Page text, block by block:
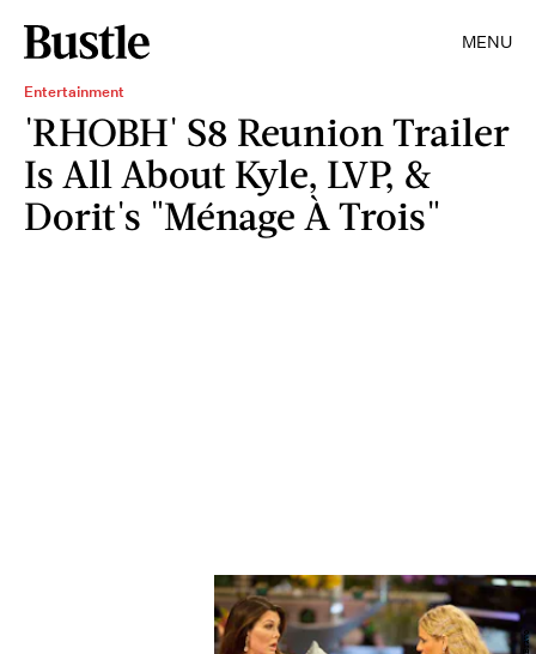
MENU
Entertainment
'RHOBH' S8 Reunion Trailer
Is All About Kyle, LVP, &
Dorit's "Ménage À Trois"